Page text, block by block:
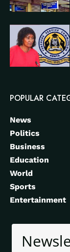
POPULAR
News
Politics
Business
Education
World
Sports
Entertainment